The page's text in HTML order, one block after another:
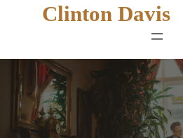
Clinton Davis